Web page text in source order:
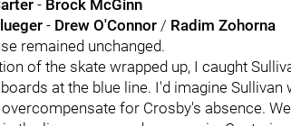
- Brock McGinn
- Drew O'Connor / Radim Zohorna
remained unchanged.
of the skate wrapped up, I caught
at the blue line. I'd imagine
for Crosby's absence.